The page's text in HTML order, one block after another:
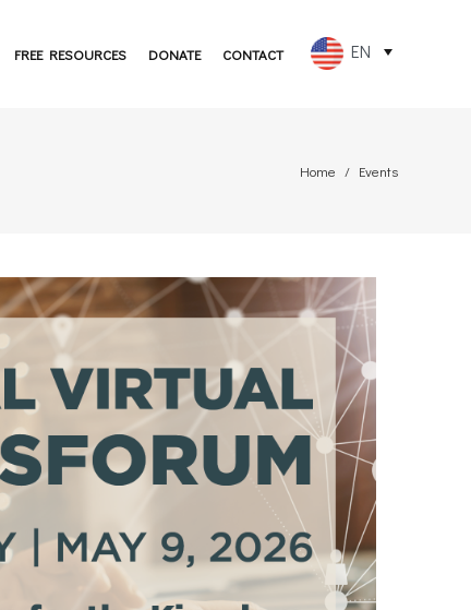
FREE RESOURCES DONATE CONTACT EN
ES
JA
RU
Home Events